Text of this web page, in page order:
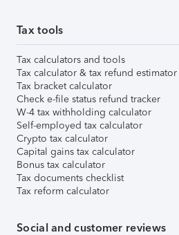
Tax tools
Tax calculators and tools
Tax calculator & tax refund estimator
Tax bracket calculator
Check e-file status refund tracker
W-4 tax withholding calculator
Self-employed tax calculator
Crypto tax calculator
Capital gains tax calculator
Bonus tax calculator
Tax documents checklist
Tax reform calculator
Social and customer reviews